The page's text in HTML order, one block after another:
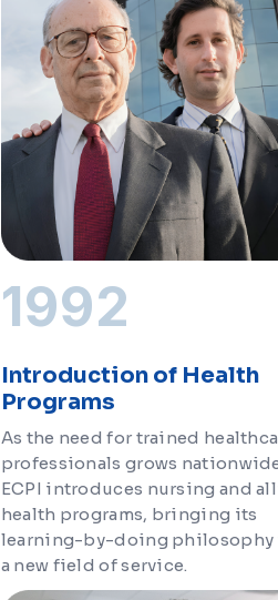
1992
Introduction of Health
Programs
As the need for trained
professionals grows
ECPI introduces nursing and
health programs, bringing its
learning-by-doing philosophy
a new field of service.